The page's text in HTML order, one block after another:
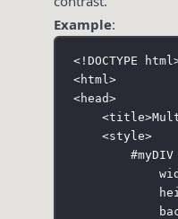
Example:
<! DOCTYPE html
<html >
<head>
<title
<style>
#myDIV